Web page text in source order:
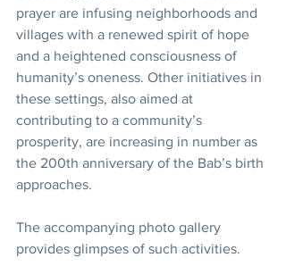
prayer are infusing neighborhoods and
villages with a renewed spirit of hope
and a heightened consciousness of
humanity’s oneness. Other initiatives in
these settings, also aimed at
contributing to a community’s
prosperity, are increasing in number as
the 200th anniversary of the Bab’s birth
approaches.
The accompanying photo gallery
provides glimpses of such activities.